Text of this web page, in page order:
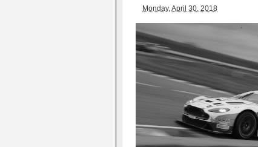
Monday, April 30, 2018